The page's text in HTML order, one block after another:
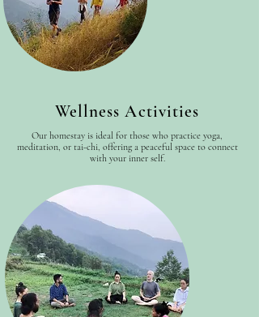
Wellness Activities
Our homestay is ideal for those who practice yoga,
meditation, or tai-chi, offering a peaceful space to connect
with your inner self.